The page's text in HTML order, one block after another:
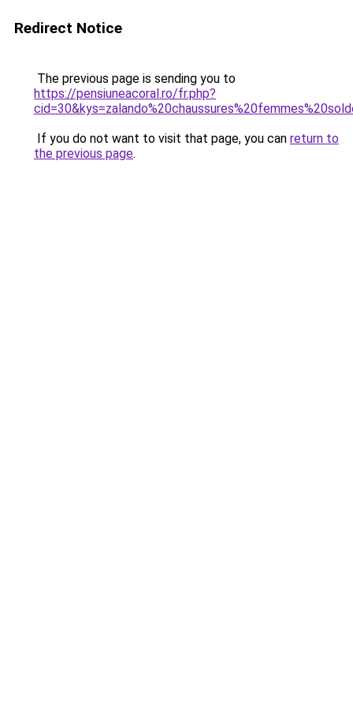
Redirect Notice
The previous page is sending you to
https://pensiuneacoral.ro/fr.php?
If you do not want to visit that page, you can return to
the previous page.